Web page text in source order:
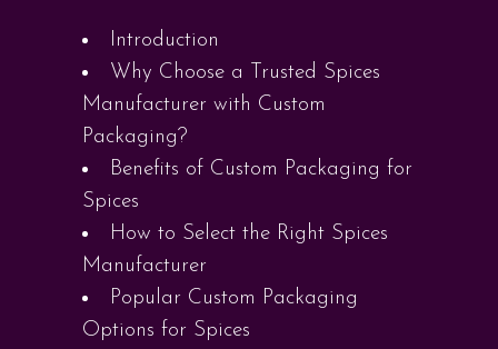
Introduction
Why Choose a Trusted Spices
Manufacturer with Custom
Packaging?
Benefits of Custom Packaging for
Spices
How to Select the Right Spices
Manufacturer
Popular Custom Packaging
Options for Spices